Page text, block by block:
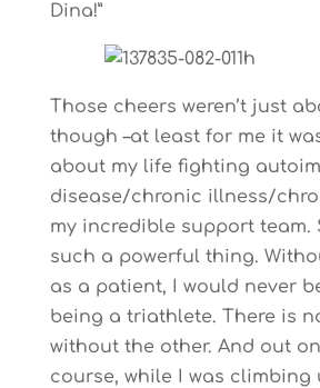
Dina!”
Those cheers weren’t just
though –at least for me it
about my life fighting
disease/chronic illness/
my incredible support team.
such a powerful thing.
as a patient, I would never
being a triathlete. There is
without the other. And out
course, while I was